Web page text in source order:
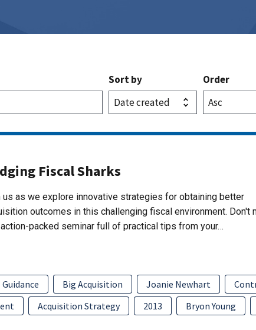
Sort by Order
Fiscal Sharks
us as we explore innovative strategies for obtaining better
outcomes in this challenging fiscal environment. Don't
packed seminar full of practical tips from your…
Guidance Big Acquisition Joanie Newhart
Acquisition Strategy 2013 Bryon Young